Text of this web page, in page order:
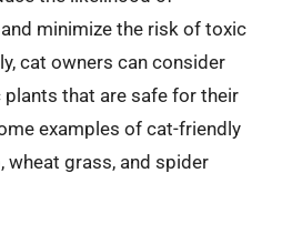
minimize the risk of toxic
cat owners can consider
plants that are safe for their
examples of cat-friendly
wheat grass, and spider